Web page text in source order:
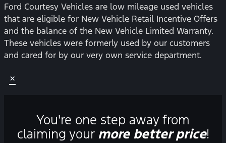
Ford Courtesy Vehicles are low mileage used vehicles
that are eligible for New Vehicle Retail Incentive Offers
and the balance of the New Vehicle Limited Warranty.
These vehicles were formerly used by our customers
and cared for by our very own service department.
×
You're one step away from
claiming your more better price!